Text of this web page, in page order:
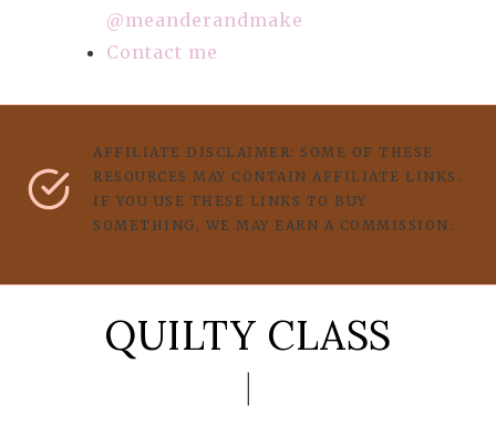
@meanderandmake
Contact me
AFFILIATE DISCLAIMER: SOME OF THESE
RESOURCES MAY CONTAIN AFFILIATE LINKS.
IF YOU USE THESE LINKS TO BUY
SOMETHING, WE MAY EARN A COMMISSION.
QUILTY CLASS